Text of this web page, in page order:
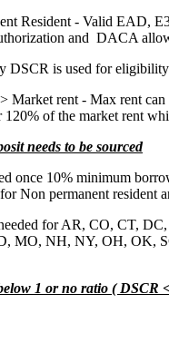
Resident - Valid EAD,
and DACA
DSCR is used for
Market rent - Max rent can
120% of the market rent
needs to be sourced
once 10% minimum
Non permanent resident
for AR, CO, CT,
MO, NH, NY, OH, OK,
1 or no ratio ( DSCR